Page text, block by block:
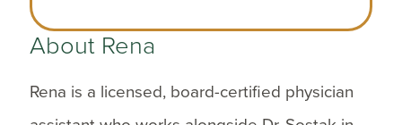
About Rena
Rena is a licensed, board-certified physician